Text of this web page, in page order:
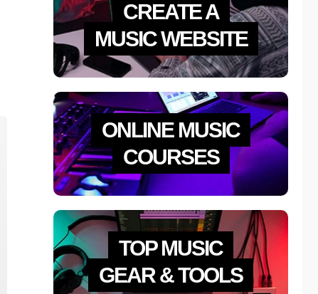
CREATE A
MUSIC WEBSITE
ONLINE MUSIC
COURSES
TOP MUSIC
GEAR & TOOLS